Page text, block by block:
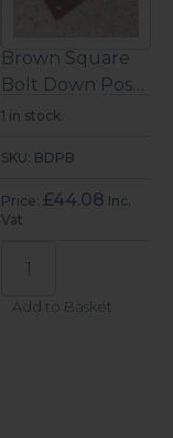
Brown Square
Bolt Down Post
Support
1 in stock.
SKU: BDPB
Price: £44.08 Inc.
Vat
Add to Basket